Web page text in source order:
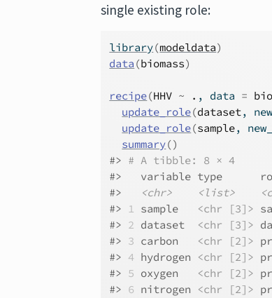
single existing role:
library(modeldata)
data (biomass)
recipe(HHV ~ . , data =
update_role(dataset,
update_role(sample,
summary()
#> # A tibble: 8 × 4
#>   variable type
#>
<chr> <list>
#> 1 sample <chr [3]>
#> 2 dataset <chr [3]>
#> 3 carbon <chr [2]>
#> 4 hydrogen <chr [2]>
#> 5 oxygen <chr [2]>
#> 6 nitrogen <chr [2]>